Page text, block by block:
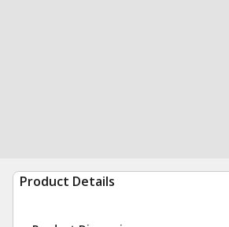
Product Details